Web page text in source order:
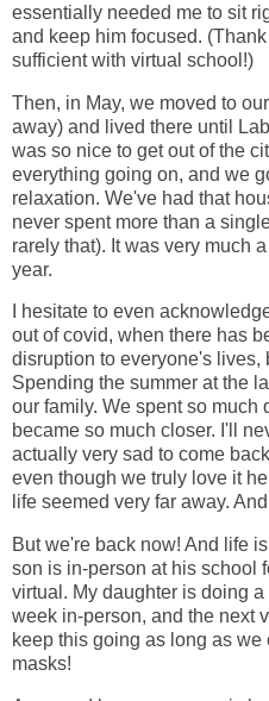
essentially needed me to sit
and keep him focused.
sufficient with virtual school!)
Then, in May, we moved to
away) and lived there until
was so nice to get out of the
everything going on, and we
relaxation. We've had that
never spent more than a
rarely that). It was very much
year.
I hesitate to even
out of covid, when there has
disruption to everyone's lives,
Spending the summer at the
our family. We spent so much
became so much closer. I'll
actually very sad to come
even though we truly love it
life seemed very far away.
But we're back now! And life
son is in-person at his school
virtual. My daughter is doing
week in-person, and the next
keep this going as long as
masks!